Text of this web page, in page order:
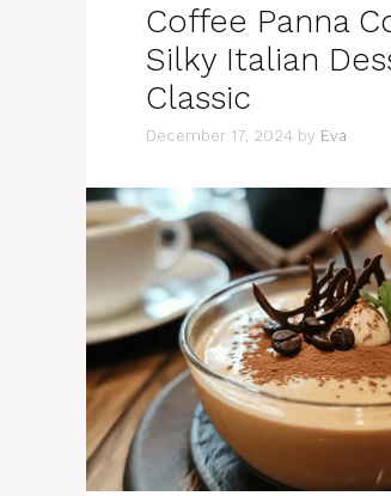
Coffee Panna
Silky Italian
Classic
December 17, 2024 by Eva